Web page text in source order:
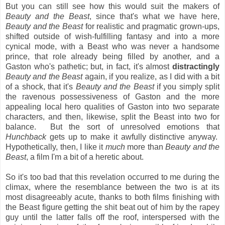
But you can still see how this would suit the makers of
Beauty and the Beast, since that's what we have here,
Beauty and the Beastfor realistic and pragmatic grown-ups,
shifted outside of wish-fulfilling fantasy and into a more
cynical mode, with a Beast who was never a handsome
prince, that role already being filled by another, and a
Gaston who's pathetic; but, in fact, it's almost distractingly
Beauty and the Beastagain, if you realize, as I did with a bit
of a shock, that it's Beauty and the Beastif you simply split
the ravenous possessiveness of Gaston and the more
appealing local hero qualities of Gaston into two separate
characters, and then, likewise, split the Beast into two for
balance. But the sort of unresolved emotions that
Hunchbackgets up to make it awfully distinctive anyway.
Hypothetically, then, I like it muchmore than Beauty and the
Beast, a film I'm a bit of a heretic about.
So it's too bad that this revelation occurred to me during the
climax, where the resemblance between the two is at its
most disagreeably acute, thanks to both films finishing with
the Beast figure getting the shit beat out of him by the rapey
guy until the latter falls off the roof, interspersed with the